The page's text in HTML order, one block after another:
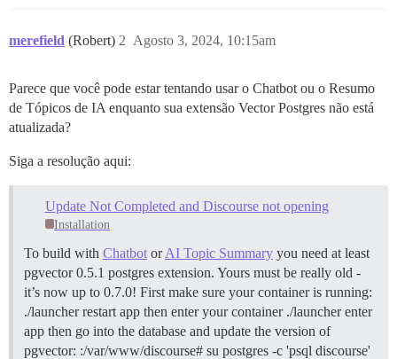
merefield (Robert) Agosto 3, 2024, 10:15am
2
Parece que você pode estar tentando usar o Chatbot ou o Resumo
de Tópicos de IA enquanto sua extensão Vector Postgres não está
atualizada?
Siga a resolução aqui:
Update Not Completed and Discourse not opening
Installation
To build with Chatbot orAI Topic Summary you need at least
pgvector 0.5.1 postgres extension. Yours must be really old -
it’s now up to 0.7.0! First make sure your container is running:
./launcher restart app then enter your container ./launcher enter
app then go into the database and update the version of
pgvector: :/var/www/discourse# su postgres -c 'psql discourse'